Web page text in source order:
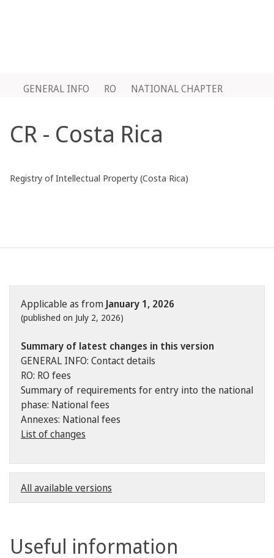
GENERAL INFO RO NATIONAL CHAPTER
CR - Costa Rica
Registry of Intellectual Property (Costa Rica)
Applicable as from January 1, 2026
(published on July 2, 2026)
Summary of latest changes in this version
GENERAL INFO: Contact details
RO: RO fees
Summary of requirements for entry into the national
phase: National fees
Annexes: National fees
List of changes
All available versions
Useful information